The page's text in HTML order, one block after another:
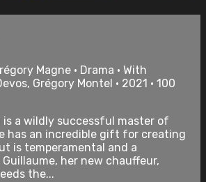
Magne • Drama • With
Grégory Montel • 2021 • 100
is a wildly successful master of
has an incredible gift for creating
is temperamental and a
her new chauffeur,
the...